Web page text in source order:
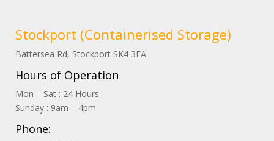
Stockport (Containerised Storage)
Battersea Rd, Stockport SK4 3EA
Hours of Operation
Mon – Sat : 24 Hours
Sunday : 9am – 4pm
Phone: